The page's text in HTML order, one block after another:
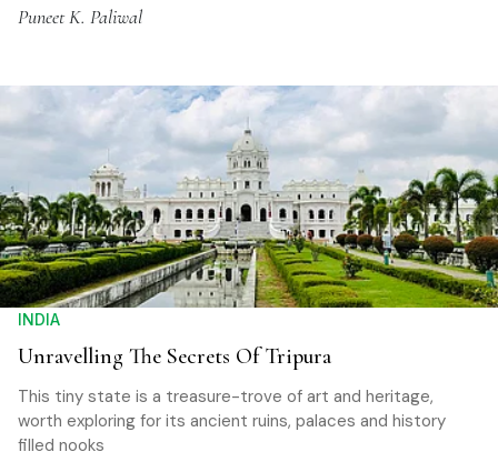
Puneet K. Paliwal
INDIA
Unravelling The Secrets Of Tripura
This tiny state is a treasure-trove of art and heritage,
worth exploring for its ancient ruins, palaces and history
filled nooks